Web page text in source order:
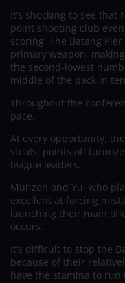
It’s shocking to see
point shooting club
scoring. The Batang
primary weapon,
the second-lowest
middle of the pack in
Throughout the
pace.
At every opportunity,
steals, points off
league leaders.
Munzon and Yu, who
excellent at forcing
launching their main
occurs.
It’s difficult to stop the
because of their
have the stamina to